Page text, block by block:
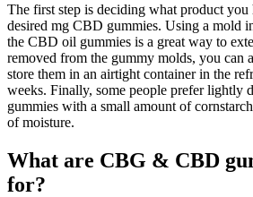
The first step is deciding what product you
desired mg CBD gummies. Using a mold
the CBD oil gummies is a great way to
removed from the gummy molds, you can
store them in an airtight container in the
weeks. Finally, some people prefer lightly
gummies with a small amount of
of moisture.
What are CBG & CBD
for?